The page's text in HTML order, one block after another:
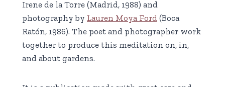
Irene de la Torre (Madrid, 1988) and
photography by Lauren Moya Ford (Boca
Ratón, 1986). The poet and photographer work
together to produce this meditation on, in,
and about gardens.